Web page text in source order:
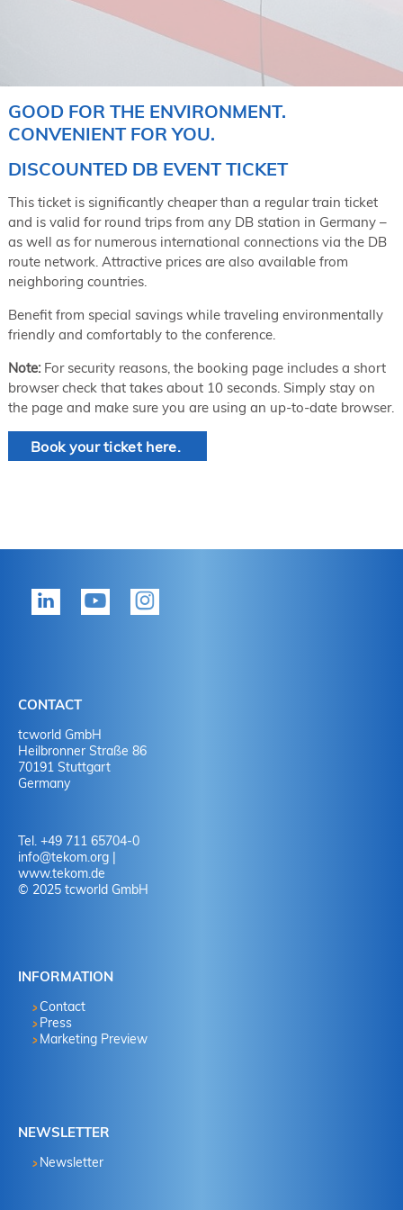
GOOD FOR THE ENVIRONMENT.
CONVENIENT FOR YOU.
DISCOUNTED DB EVENT TICKET
This ticket is significantly cheaper than a regular train ticket
and is valid for round trips from any DB station in Germany –
as well as for numerous international connections via the DB
route network. Attractive prices are also available from
neighboring countries.
Benefit from special savings while traveling environmentally
friendly and comfortably to the conference.
Note:For security reasons, the booking page includes a short
browser check that takes about 10 seconds. Simply stay on
the page and make sure you are using an up-to-date browser.
Book your ticket here.
CONTACT
tcworld GmbH
Heilbronner Straße 86
70191 Stuttgart
Germany
Tel. +49 711 65704-0
info@tekom.org |
www.tekom.de
© 2025 tcworld GmbH
INFORMATION
Contact
Press
Marketing Preview
NEWSLETTER
Newsletter